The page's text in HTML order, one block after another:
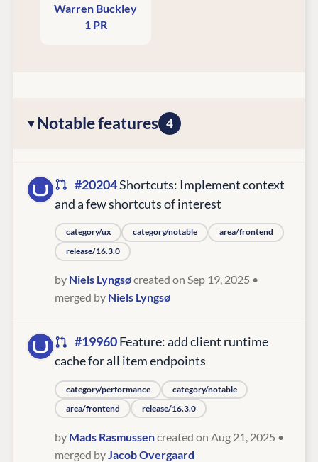
Warren Buckley
1 PR
Notable features 4
#20204Shortcuts: Implement context
and a few shortcuts of interest
category/ux category/notable
area/frontend
release/16.3.0
by Niels Lyngsøcreated on Sep 19, 2025 •
merged by Niels Lyngsø
#19960Feature: add client runtime
cache for all item endpoints
category/performance
category/notable
area/frontend
release/16.3.0
by Mads Rasmussencreated on Aug 21, 2025 •
merged by Jacob Overgaard